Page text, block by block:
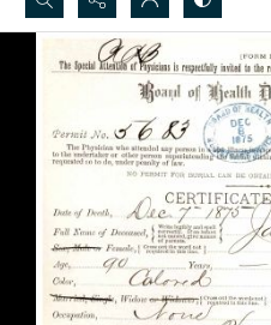
Search...
Advanced search